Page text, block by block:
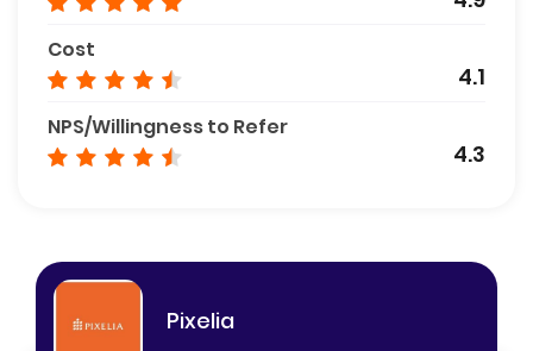
Cost
4.1
NPS/Willingness to Refer
4.3
Pixelia